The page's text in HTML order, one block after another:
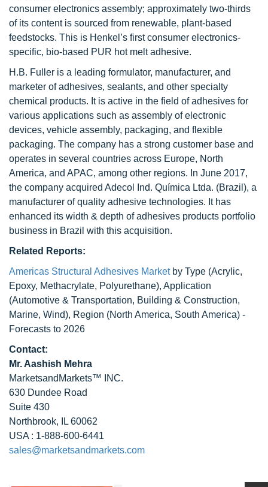
consumer electronics assembly; approximately two-thirds
of its content is sourced from renewable, plant-based
feedstocks. This is Henkel’s first consumer electronics-
specific, bio-based PUR hot melt adhesive.
H.B. Fuller is a leading formulator, manufacturer, and
marketer of adhesives, sealants, and other specialty
chemical products. It is active in the field of adhesives for
various applications such as assembly of electronic
devices, vehicle assembly, packaging, and flexible
packaging. The company has a strong customer base and
operates in several countries across Europe, North
America, and APAC, among other regions. In June 2017,
the company acquired Adecol Ind. Química Ltda. (Brazil), a
manufacturer of quality adhesive technologies. It has
enhanced its width & depth of adhesives products portfolio
business in Brazil with this acquisition.
Related Reports:
Americas Structural Adhesives Marketby Type (Acrylic,
Epoxy, Methacrylate, Polyurethane), Application
(Automotive & Transportation, Building & Construction,
Marine, Wind), Region (North America, South America) -
Forecasts to 2026
Contact:
Mr. Aashish Mehra
MarketsandMarkets™ INC.
630 Dundee Road
Suite 430
Northbrook, IL 60062
USA : 1-888-600-6441
sales@marketsandmarkets.com